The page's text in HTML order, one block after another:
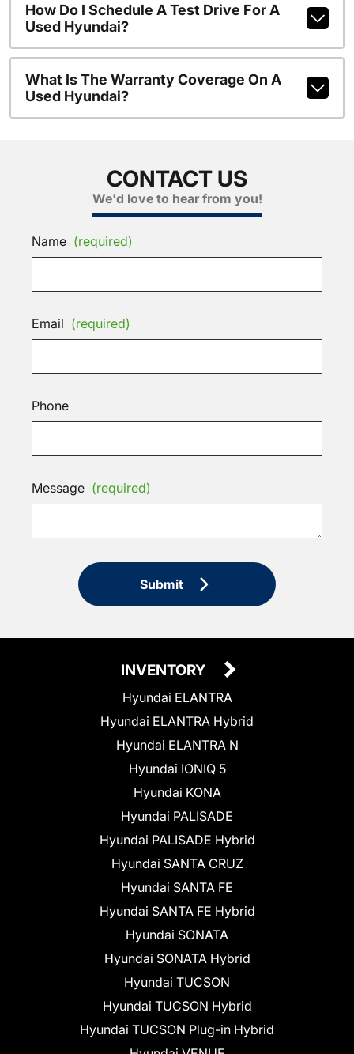
How Do I Schedule A Test Drive For A
Used Hyundai?
What Is The Warranty Coverage On A
Used Hyundai?
CONTACT US
We'd love to hear from you!
Name (required)
Email (required)
Phone
Message (required)
Submit
INVENTORY
Hyundai ELANTRA
Hyundai ELANTRA Hybrid
Hyundai ELANTRA N
Hyundai IONIQ 5
Hyundai KONA
Hyundai PALISADE
Hyundai PALISADE Hybrid
Hyundai SANTA CRUZ
Hyundai SANTA FE
Hyundai SANTA FE Hybrid
Hyundai SONATA
Hyundai SONATA Hybrid
Hyundai TUCSON
Hyundai TUCSON Hybrid
Hyundai TUCSON Plug-in Hybrid